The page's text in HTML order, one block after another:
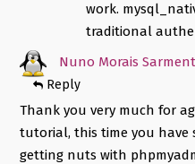
work.
traditional
Nuno Morais
Reply
Thank you very much for
tutorial, this time you have
getting nuts with